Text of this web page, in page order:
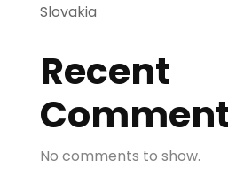
Slovakia
Recent
No comments to show.